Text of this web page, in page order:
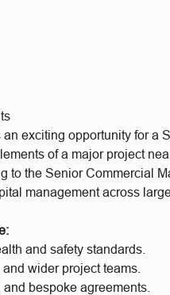
exciting opportunity for a
of a major project
to the Senior Commercial
management across
and safety standards.
wider project teams.
bespoke agreements.